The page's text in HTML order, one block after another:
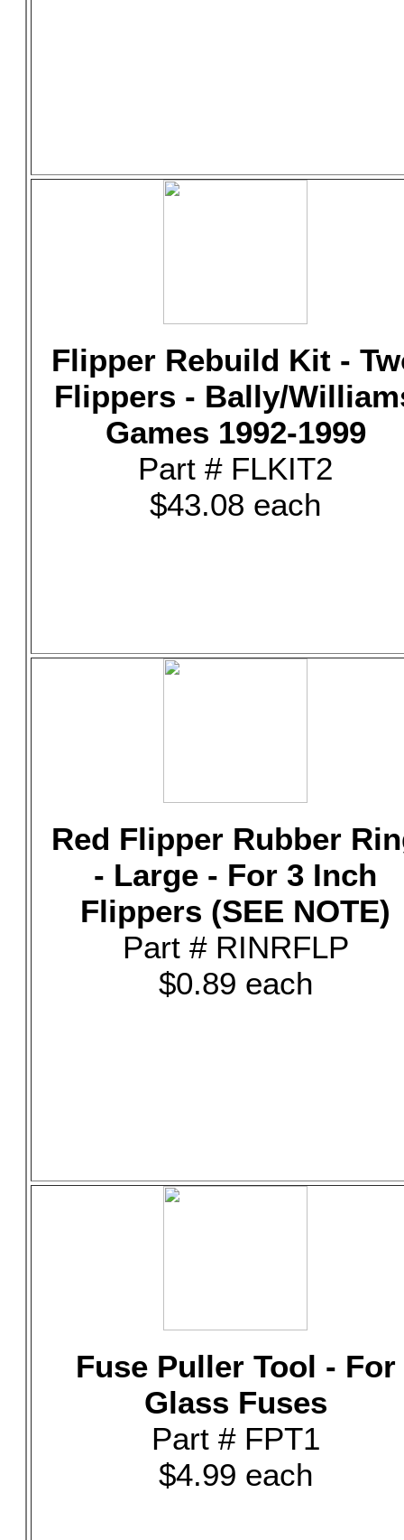
Flipper Rebuild Kit -
Flippers - Bally/
Games 1992-1999
Part # FLKIT2
$43.08 each
Red Flipper Rubber
- Large - For 3 Inch
Flippers (SEE NOTE)
Part # RINRFLP
$0.89 each
Fuse Puller Tool - For
Glass Fuses
Part # FPT1
$4.99 each